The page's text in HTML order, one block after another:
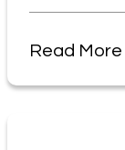
Read More